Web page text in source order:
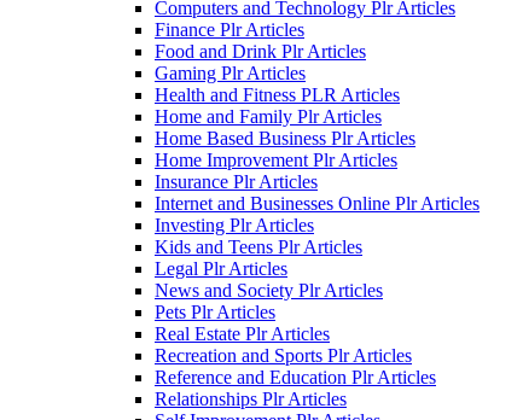
Computers and Technology Plr Articles
Finance Plr Articles
Food and Drink Plr Articles
Gaming Plr Articles
Health and Fitness PLR Articles
Home and Family Plr Articles
Home Based Business Plr Articles
Home Improvement Plr Articles
Insurance Plr Articles
Internet and Businesses Online Plr Articles
Investing Plr Articles
Kids and Teens Plr Articles
Legal Plr Articles
News and Society Plr Articles
Pets Plr Articles
Real Estate Plr Articles
Recreation and Sports Plr Articles
Reference and Education Plr Articles
Relationships Plr Articles